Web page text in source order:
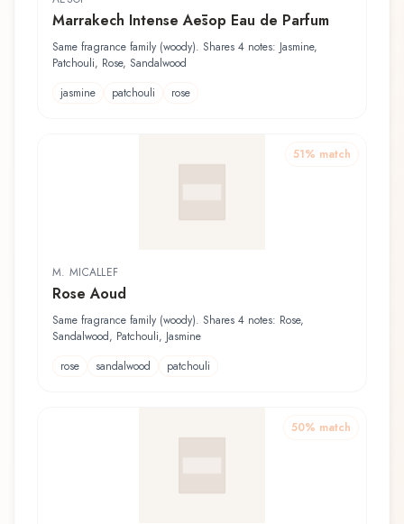
Marrakech Intense Aēsop Eau de Parfum
Same fragrance family (woody). Shares 4 notes: Jasmine,
Patchouli, Rose, Sandalwood
jasmine
patchouli rose
51% match
M. MICALLEF
Rose Aoud
Same fragrance family (woody). Shares 4 notes: Rose,
Sandalwood, Patchouli, Jasmine
rose
sandalwood patchouli
50% match